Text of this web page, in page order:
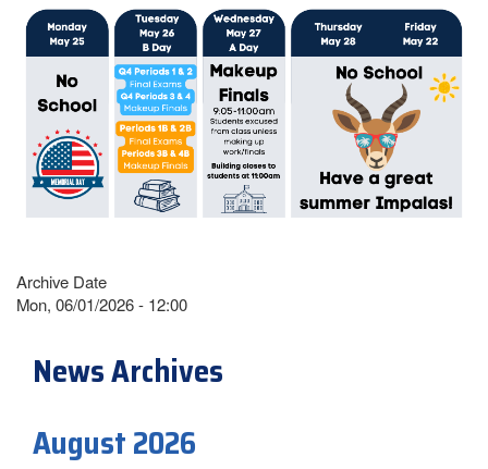
Archive Date
Mon, 06/01/2026 - 12:00
News Archives
August 2026